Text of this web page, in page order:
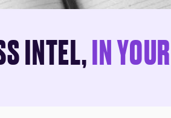
INTEL,IN